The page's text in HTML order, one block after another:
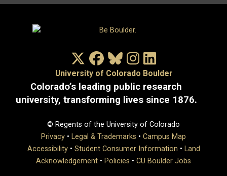
X/TwitterFacebook
BlueskyInstagram
University of Colorado Boulder
Colorado’s leading public research
university, transforming lives since 1876.
© Regents of the University of Colorado
Privacy • Legal & Trademarks • Campus Map
Accessibility• Student Consumer Information • Land
Acknowledgement • Policies • CU Boulder Jobs